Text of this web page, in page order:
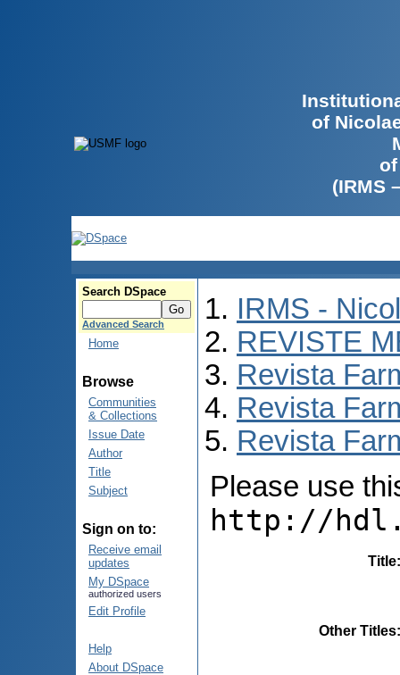
of
(IRMS
Search DSpace
Advanced Search
Home
Browse
Communities
& Collections
Issue Date
Author
Title
Subject
Sign on to:
Receive email
updates
My DSpace
authorized users
Edit Profile
Help
About DSpace
IRMS -
REVISTE
Revista
Revista
Revista
Please use
http://
Title
Other Titles